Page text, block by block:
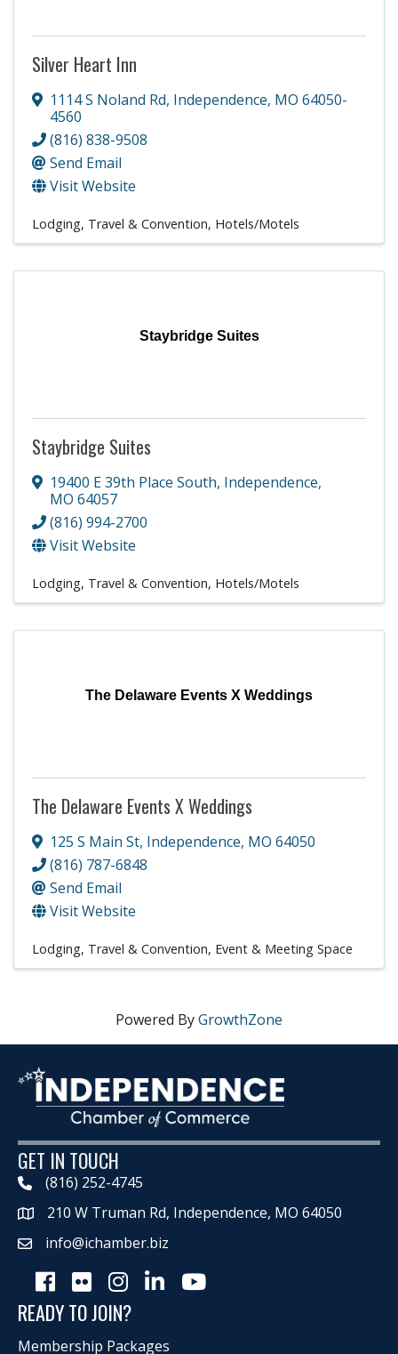
Silver Heart Inn
1114 S Noland Rd, Independence, MO 64050-
4560
(816) 838-9508
Send Email
Visit Website
Lodging, Travel & Convention Hotels/Motels
Staybridge Suites
Staybridge Suites
19400 E 39th Place South, Independence,
MO 64057
(816) 994-2700
Visit Website
Lodging, Travel & Convention Hotels/Motels
The Delaware Events X Weddings
The Delaware Events X Weddings
125 S Main St, Independence, MO 64050
(816) 787-6848
Send Email
Visit Website
Lodging, Travel & Convention Event & Meeting Space
Powered ByGrowthZone
GET IN TOUCH
(816) 252-4745
Map 210 W Truman Rd, Independence, MO 64050
info@ichamber.biz
Facebook
Flickr InstagramLinkedInYoutube icon
READY TO JOIN?
Membership Packages